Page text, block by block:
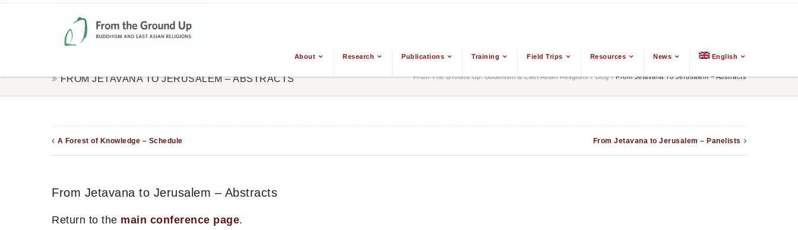
About Research Publications Training Field Trips Resources News English
FROM JETAVANA TO JERUSALEM – ABSTRACTS From The Ground Up: Buddhism & East Asian Religions / Blog / From Jetavana To Jerusalem – Abstracts
A Forest of Knowledge – Schedule From Jetavana to Jerusalem – Panelists
From Jetavana to Jerusalem – Abstracts
Return to the main conference page.